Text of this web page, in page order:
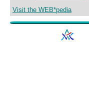
Visit the WEB*pedia